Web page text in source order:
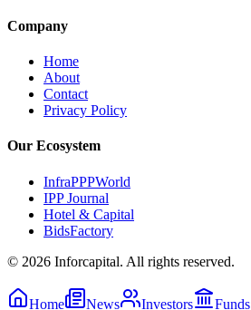
Company
Home
About
Contact
Privacy Policy
Our Ecosystem
InfraPPPWorld
IPP Journal
Hotel & Capital
BidsFactory
© 2026 Inforcapital. All rights reserved.
Home News Investors Funds